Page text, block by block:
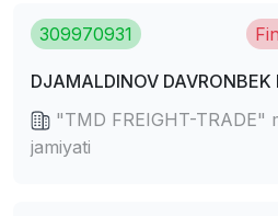
309970931
DJAMALDINOV DAVRONBEK
"TMD FREIGHT-TRADE"
jamiyati